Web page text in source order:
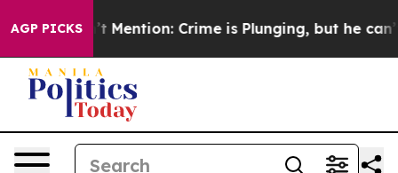
AGP PICKS
Won’t Mention: Crime is Plunging, but he can’t